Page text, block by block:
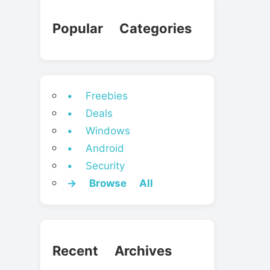
Popular Categories
• Freebies
• Deals
• Windows
• Android
• Security
→ Browse All
Recent Archives